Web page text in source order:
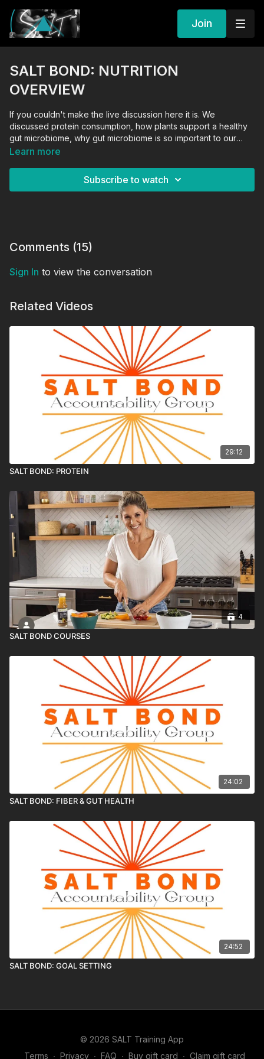
Join
SALT BOND: NUTRITION
OVERVIEW
If you couldn't make the live discussion here it is. We
discussed protein consumption, how plants support a healthy
gut microbiome, why gut microbiome is so important to our
metabolism, women and menopause, wine and sugar
as punishment. Nutrition conversation.
Learn more
Subscribe to watch
Comments (15)
Sign In to view the conversation
Related Videos
29:12
SALT BOND: PROTEIN
4
SALT BOND COURSES
24:02
SALT BOND: FIBER & GUT HEALTH
24:52
SALT BOND: GOAL SETTING
© 2026 SALT Training App
Terms ∙ Privacy ∙ FAQ ∙ Buy gift card ∙ Claim gift card